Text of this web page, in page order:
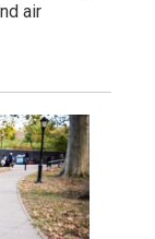
air